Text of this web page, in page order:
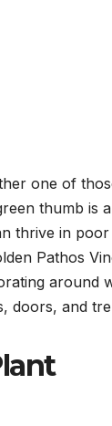
one of
thumb is
thrive in poor
Pathos
around
doors, and